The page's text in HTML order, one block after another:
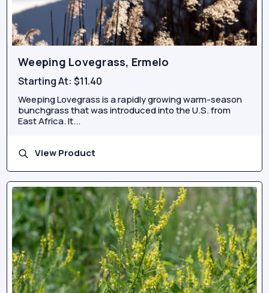
Weeping Lovegrass, Ermelo
Starting At:$11.40
Weeping Lovegrass is a rapidly growing warm-season
bunchgrass that was introduced into the U.S. from
East Africa. It...
View Product